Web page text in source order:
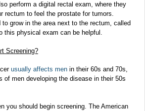
perform a digital rectal exam, where they
rectum to feel the prostate for tumors.
to grow in the area next to the rectum, called
this physical exam can be helpful.
Screening?
usually affects men in their 60s and 70s,
of men developing the disease in their 50s
you should begin screening. The American